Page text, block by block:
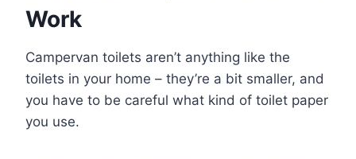
Work
Campervan toilets aren’t anything like the
toilets in your home – they’re a bit smaller, and
you have to be careful what kind of toilet paper
you use.